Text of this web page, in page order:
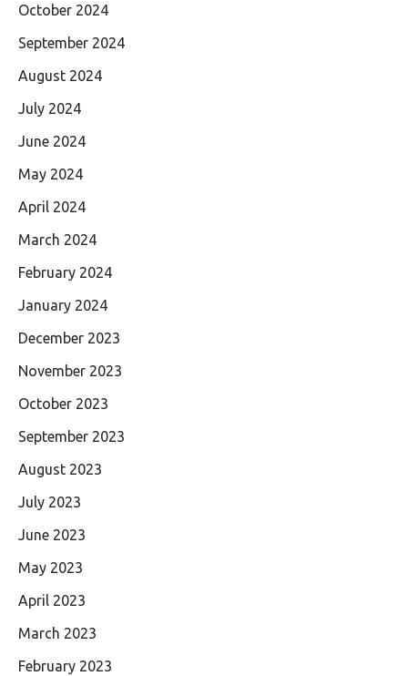
October 2024
September 2024
August 2024
July 2024
June 2024
May 2024
April 2024
March 2024
February 2024
January 2024
December 2023
November 2023
October 2023
September 2023
August 2023
July 2023
June 2023
May 2023
April 2023
March 2023
February 2023